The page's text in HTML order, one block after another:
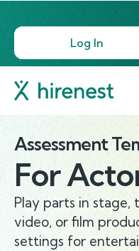
Log In
Assessment
For
Play parts in stage,
video, or film
settings for